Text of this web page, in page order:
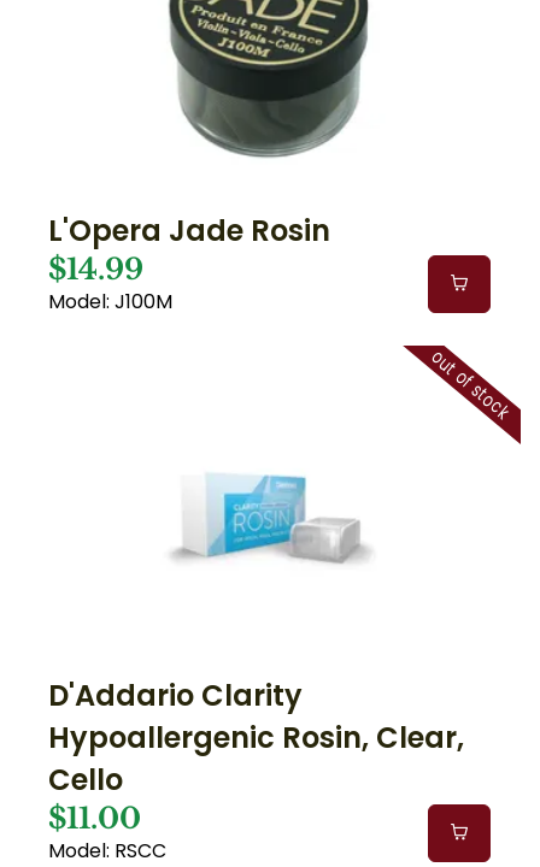
L'Opera Jade Rosin
$14.99
Model: J100M
out of stock
D'Addario Clarity
Hypoallergenic Rosin, Clear,
Cello
$11.00
Model: RSCC